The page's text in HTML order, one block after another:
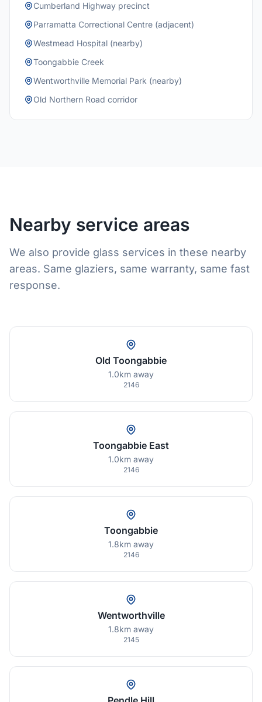
Cumberland Highway precinct
Parramatta Correctional Centre (adjacent)
Westmead Hospital (nearby)
Toongabbie Creek
Wentworthville Memorial Park (nearby)
Old Northern Road corridor
Nearby service areas
We also provide glass services in these nearby
areas. Same glaziers, same warranty, same fast
response.
Old Toongabbie
1.0km away
2146
Toongabbie East
1.0km away
2146
Toongabbie
1.8km away
2146
Wentworthville
1.8km away
2145